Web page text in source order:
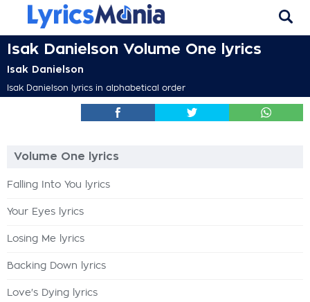
Isak Danielson Volume One lyrics
Isak Danielson
Isak Danielson lyrics in alphabetical order
Volume One lyrics
Falling Into You lyrics
Your Eyes lyrics
Losing Me lyrics
Backing Down lyrics
Love's Dying lyrics